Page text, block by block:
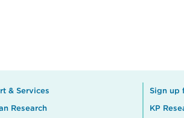
& Services
Research
Sign up
KP